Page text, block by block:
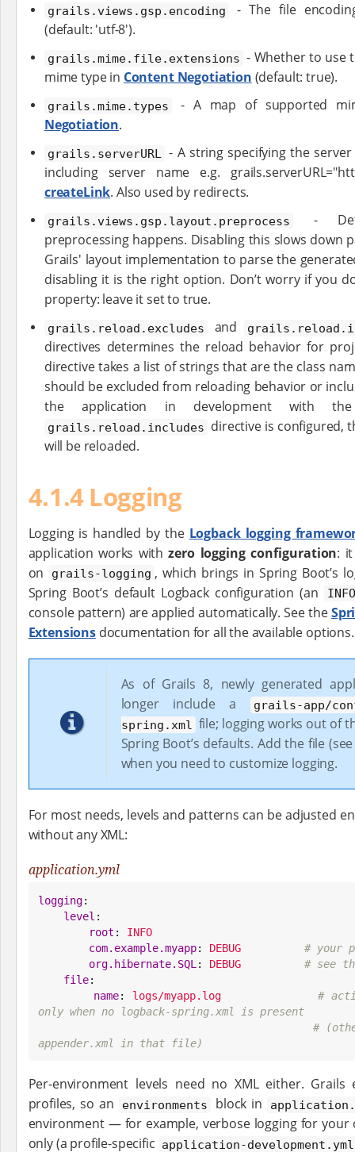
grails.views.gsp.encoding
- The file
(default: 'utf-8').
grails.mime.file.extensions - Whether to use
mime type in Content Negotiation (default: true).
grails.mime.types
- A map of supported
Negotiation.
grails.serverURL
- A string specifying the
including server name e.g.
createLink. Also used by redirects.
grails.views.gsp.layout.preprocess
-
preprocessing happens. Disabling this slows down
Grails' layout implementation to parse the
disabling it is the right option. Don’t worry if you
property: leave it set to true.
grails.reload.excludes and
directives determines the reload behavior for
directive takes a list of strings that are the class
should be excluded from reloading behavior or
the application in development with
grails.reload.includes directive is configured,
will be reloaded.
4.1.4 Logging
Logging is handled by the Logback logging
application works withzero logging configuration:
on
grails-logging , which brings in Spring Boot’s
Spring Boot’s default Logback configuration (an
INFO
console pattern) are applied automatically. See the
Extensionsdocumentation for all the available options.
As of Grails 8, newly generated
longer include a
grails-app/
spring.xml file; logging works out of
Spring Boot’s defaults. Add the file
when you need to customize logging.
For most needs, levels and patterns can be adjusted
without any XML:
application.yml
logging:
level :
root : INFO
com.example.myapp: DEBUG
# your
org.hibernate.SQL : DEBUG
# see
file:
name: logs/myapp.log
#
only when no logback-spring.xml is present
#
appender.xml in that file)
Per-environment levels need no XML either.
profiles, so an
environments block in
environment — for example, verbose logging for your
only (a profile-specific application-development.yml